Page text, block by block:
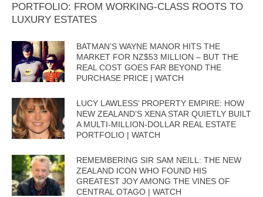
PORTFOLIO: FROM WORKING-CLASS ROOTS TO
LUXURY ESTATES
BATMAN’S WAYNE MANOR HITS THE
MARKET FOR NZ$53 MILLION – BUT THE
REAL COST GOES FAR BEYOND THE
PURCHASE PRICE | WATCH
LUCY LAWLESS’ PROPERTY EMPIRE: HOW
NEW ZEALAND’S XENA STAR QUIETLY BUILT
A MULTI-MILLION-DOLLAR REAL ESTATE
PORTFOLIO | WATCH
REMEMBERING SIR SAM NEILL: THE NEW
ZEALAND ICON WHO FOUND HIS
GREATEST JOY AMONG THE VINES OF
CENTRAL OTAGO | WATCH